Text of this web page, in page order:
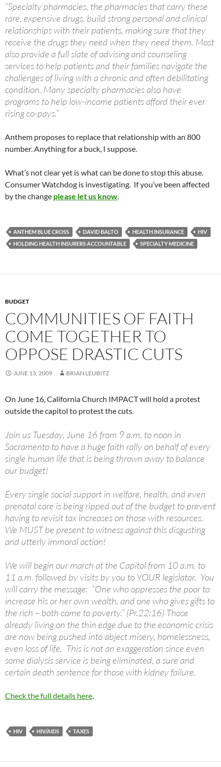
“Specialty pharmacies, the pharmacies that carry these
rare, expensive drugs, build strong personal and clinical
relationships with their patients, making sure that they
receive the drugs they need when they need them. Most
also provide a full slate of advising and counseling
services to help patients and their families navigate the
challenges of living with a chronic and often debilitating
condition. Many specialty pharmacies also have
programs to help low-income patients afford their ever
rising co-pays.”
Anthem proposes to replace that relationship with an 800
number. Anything for a buck, I suppose.
What’s not clear yet is what can be done to stop this abuse.
Consumer Watchdog is investigating. If you’ve been affected
by the change please let us know.
ANTHEM BLUE CROSS DAVID BALTO HEALTH INSURANCE
HIV
HOLDING HEALTH INSURERS ACCOUNTABLE
SPECIALTY MEDICINE
BUDGET
COMMUNITIES OF FAITH
COME TOGETHER TO
OPPOSE DRASTIC CUTS
JUNE 13, 2009 BRIAN LEUBITZ
On June 16, California Church IMPACT will hold a protest
outside the capitol to protest the cuts.
Join us Tuesday, June 16 from 9 a.m. to noon in
Sacramento to have a huge faith rally on behalf of every
single human life that is being thrown away to balance
our budget!
Every single social support in welfare, health, and even
prenatal care is being ripped out of the budget to prevent
having to revisit tax increases on those with resources.
We MUST be present to witness against this disgusting
and utterly immoral action!
We will begin our march at the Capitol from 10 a.m. to
11 a.m. followed by visits by you to YOUR legislator. You
will carry the message: “One who oppresses the poor to
increase his or her own wealth, and one who gives gifts to
the rich – both come to poverty.” (Pr.22:16) Those
already living on the thin edge due to the economic crisis
are now being pushed into abject misery, homelessness,
even loss of life. This is not an exaggeration since even
some dialysis service is being eliminated, a sure and
certain death sentence for those with kidney failure.
Check the full details here.
HIV HIV/AIDS TAXES